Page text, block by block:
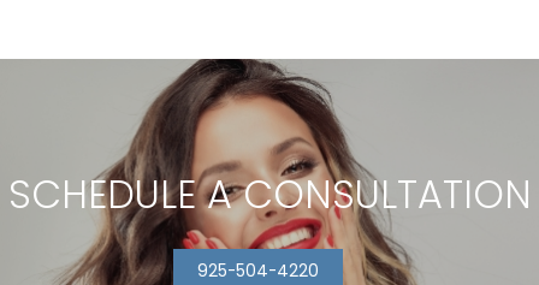
SCHEDULE A CONSULTATION
925-504-4220